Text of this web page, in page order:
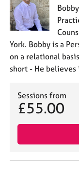
York. Bobby is a
on a relational
short - He
Sessions from
£55.00